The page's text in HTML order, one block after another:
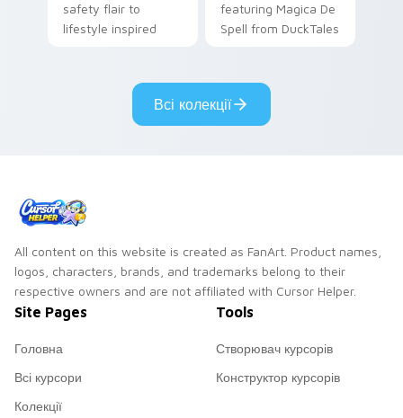
safety flair to
lifestyle inspired
featuring Magica De
Spell from DuckTales
Всі колекції
All content on this website is created as FanArt. Product names,
logos, characters, brands, and trademarks belong to their
respective owners and are not affiliated with Cursor Helper.
Site Pages
Головна
Всі курсори
Колекції
Tools
Створювач курсорів
Конструктор курсорів